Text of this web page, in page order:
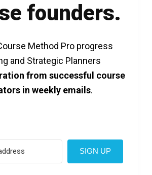
founders.
Method Pro progress
and Strategic Planners
from successful course
in weekly emails.
SIGN UP